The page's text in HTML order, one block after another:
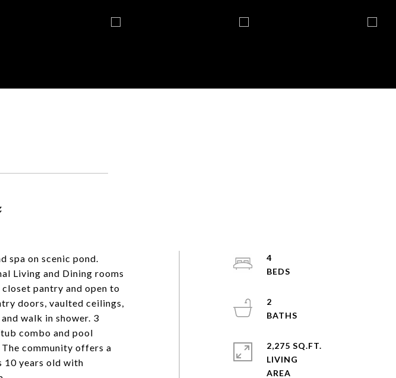
spa on scenic pond.
Living and Dining rooms
pantry and open to
doors, vaulted ceilings,
walk in shower. 3
combo and pool
community offers a
10 years old with
4
2
2,275 SQ.FT.
LIVING